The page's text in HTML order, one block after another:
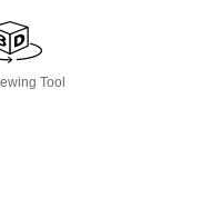
Tool